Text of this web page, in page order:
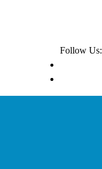
Follow Us: